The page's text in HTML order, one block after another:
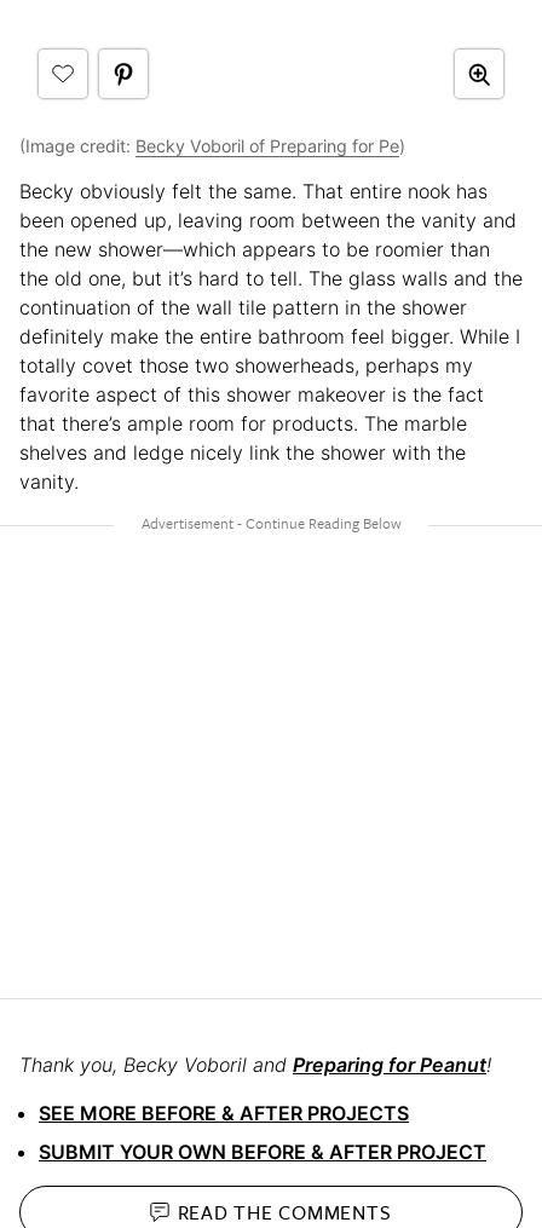
(Image credit: Becky Voboril of Preparing for Pe)
Becky obviously felt the same. That entire nook has
been opened up, leaving room between the vanity and
the new shower—which appears to be roomier than
the old one, but it’s hard to tell. The glass walls and the
continuation of the wall tile pattern in the shower
definitely make the entire bathroom feel bigger. While I
totally covet those two showerheads, perhaps my
favorite aspect of this shower makeover is the fact
that there’s ample room for products. The marble
shelves and ledge nicely link the shower with the
vanity.
Thank you, Becky Voboril and Preparing for Peanut!
SEE MORE BEFORE & AFTER PROJECTS
SUBMIT YOUR OWN BEFORE & AFTER PROJECT
READ THECOMMENTS